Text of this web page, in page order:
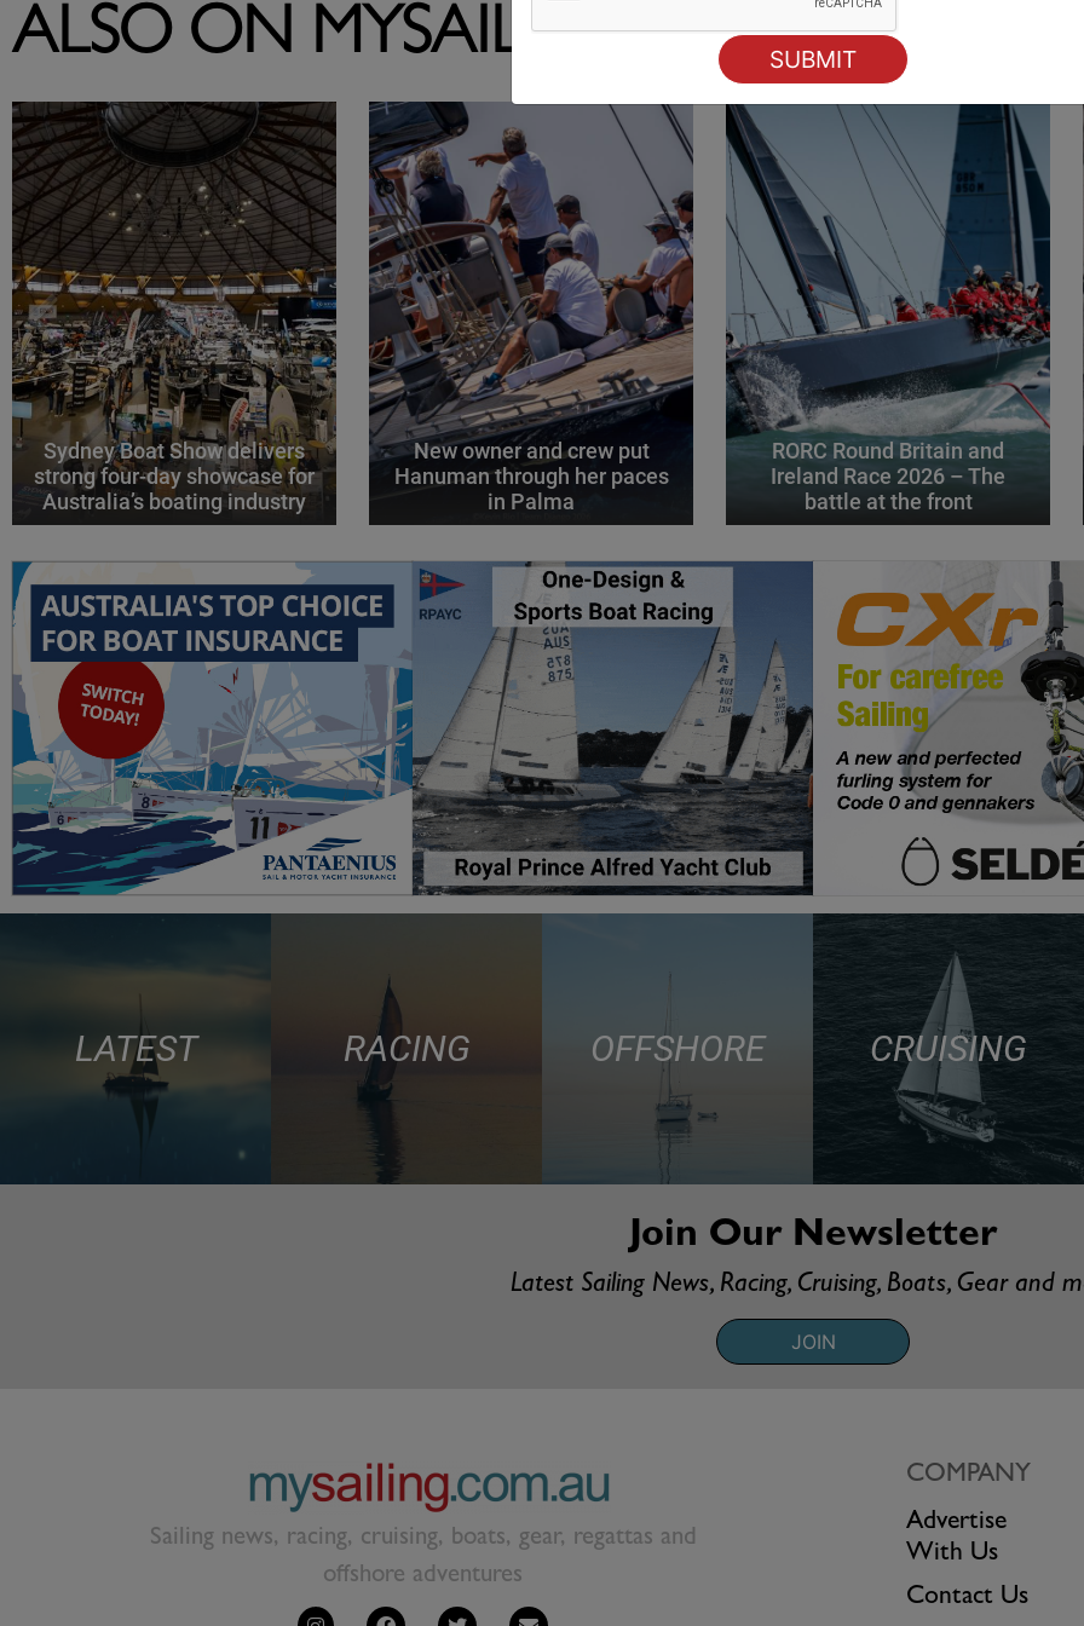
ALSO ON MYSAILING
Sydney Boat Show delivers
strong four-day showcase for
Australia’s boating industry
New owner and crew put
Hanuman through her paces
in Palma
RORC Round Britain and
Ireland Race 2026 – The
battle at the front
LATEST RACING OFFSHORE CRUISING
Join Our Newsletter
Latest Sailing News, Racing, Cruising, Boats, Gear and
JOIN
Sailing news, racing, cruising, boats, gear, regattas and
offshore adventures
COMPANY
Advertise
With Us
Contact Us